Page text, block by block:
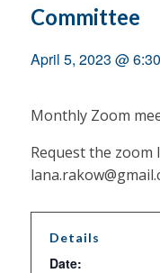
Committee
April 5, 2023 @
Monthly Zoom
Request the zoom
Details
Date: